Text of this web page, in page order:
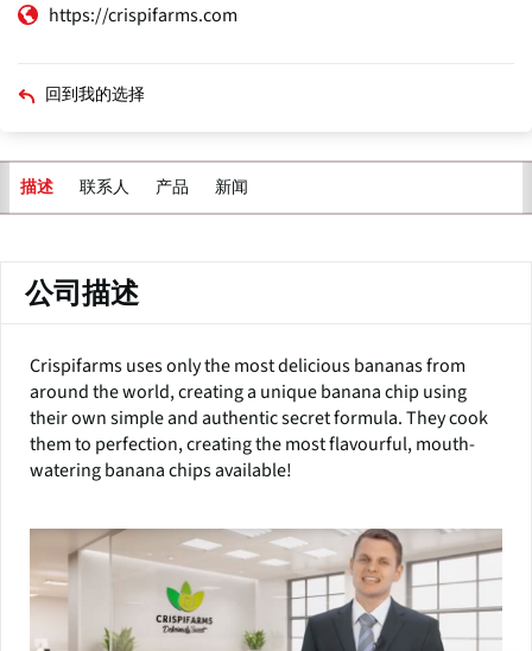
https://crispifarms.com
回到我的选择
描述 联系人 产品 新闻
公司描述
Crispifarms uses only the most delicious bananas from
around the world, creating a unique banana chip using
their own simple and authentic secret formula. They cook
them to perfection, creating the most flavourful, mouth-
watering banana chips available!